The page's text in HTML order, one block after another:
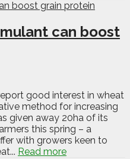
can boost
good interest in wheat
method for increasing
given away 20ha of its
this spring – a
with growers keen to
Read more